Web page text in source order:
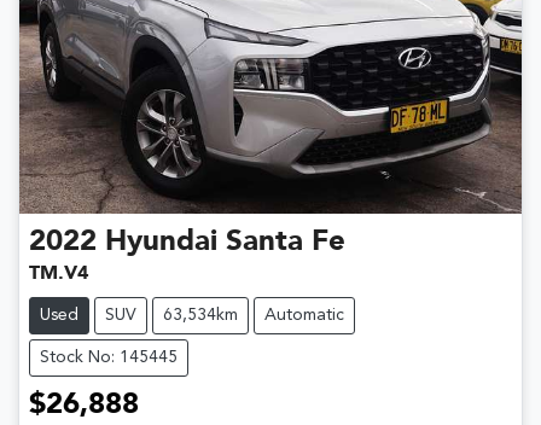
2022 Hyundai Santa Fe
TM.V4
Used SUV 63,534km Automatic
Stock No: 145445
$26,888